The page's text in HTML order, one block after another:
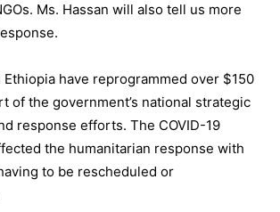
Ms. Hassan will also tell us more
Ethiopia have reprogrammed over $150
of the government’s national strategic
response efforts. The COVID-19
the humanitarian response with
to be rescheduled or